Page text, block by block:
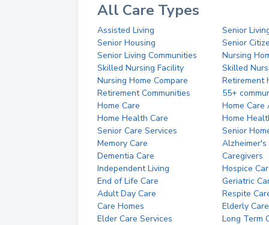
All Care Types
Assisted Living
Senior
Senior Housing
Senior
Senior Living Communities
Nursing
Skilled Nursing Facility
Skilled
Nursing Home Compare
Retirement
Retirement Communities
55+
Home Care
Home Care
Home Health Care
Home
Senior Care Services
Senior
Memory Care
Alzheimer's
Dementia Care
Caregivers
Independent Living
Hospice
End of Life Care
Geriatric
Adult Day Care
Respite
Care Homes
Elderly Care
Elder Care Services
Long Term